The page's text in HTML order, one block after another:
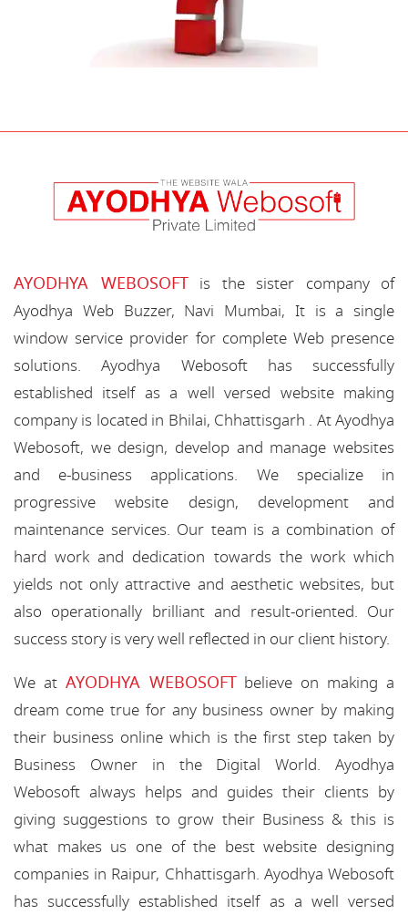
AYODHYA WEBOSOFTis the sister company of
Ayodhya Web Buzzer, Navi Mumbai, It is a single
window service provider for complete Web presence
solutions. Ayodhya Webosoft has successfully
established itself as a well versed website making
company is located in Bhilai, Chhattisgarh . At Ayodhya
Webosoft, we design, develop and manage websites
and e-business applications. We specialize in
progressive website design, development and
maintenance services. Our team is a combination of
hard work and dedication towards the work which
yields not only attractive and aesthetic websites, but
also operationally brilliant and result-oriented. Our
success story is very well reflected in our client history.
We at AYODHYA WEBOSOFTbelieve on making a
dream come true for any business owner by making
their business online which is the first step taken by
Business Owner in the Digital World. Ayodhya
Webosoft always helps and guides their clients by
giving suggestions to grow their Business & this is
what makes us one of the best website designing
companies in Raipur, Chhattisgarh. Ayodhya Webosoft
has successfully established itself as a well versed